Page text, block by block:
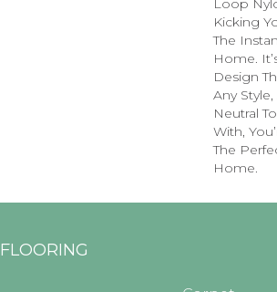
Loop
Kicking
The
Home.
Design
Any
Neutral
With,
The
Home.
FLOORING